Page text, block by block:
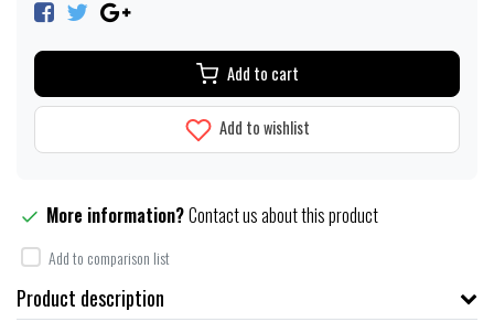
Add to cart
Add to wishlist
More information?Contact us about this product
Add to comparison list
Product description